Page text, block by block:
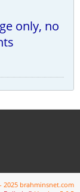
only, no
2025 brahminsnet.com